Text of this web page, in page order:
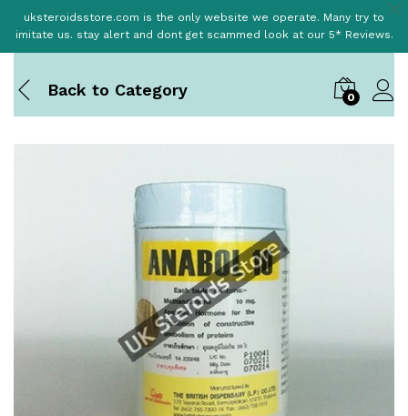
uksteroidsstore.com is the only website we operate. Many try to
imitate us. stay alert and dont get scammed look at our 5* Reviews.
Back to Category 0